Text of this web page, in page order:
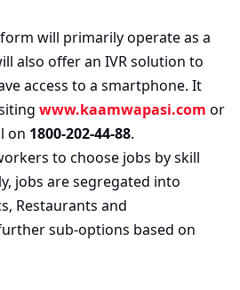
will primarily operate as a
also offer an IVR solution to
access to a smartphone. It
www.kaamwapasi.com or
on 1800-202-44-88.
to choose jobs by skill
jobs are segregated into
Restaurants and
sub-options based on